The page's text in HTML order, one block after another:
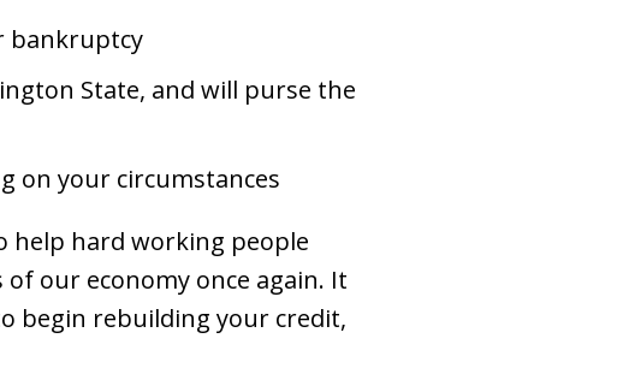
bankruptcy
State, and will purse the
on your circumstances
help hard working people
our economy once again. It
begin rebuilding your credit,